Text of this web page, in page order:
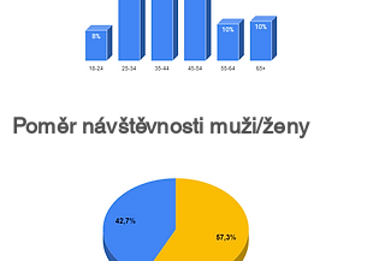
Poměr návštěvnosti muži/ženy